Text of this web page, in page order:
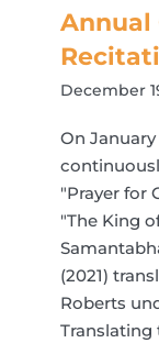
Annual
December
On January
"Prayer for
"The King
(2021)
Roberts
Translating